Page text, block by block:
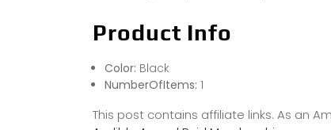
Product Info
Color: Black
NumberOfItems: 1
This post contains affiliate links. As an